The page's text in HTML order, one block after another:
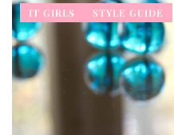
IT GIRLS STYLE GUIDE